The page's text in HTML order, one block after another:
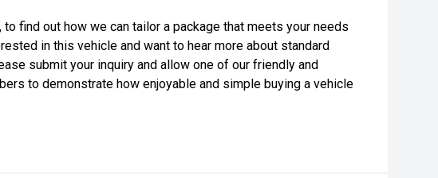
find out how we can tailor a package that meets your needs
in this vehicle and want to hear more about standard
submit your inquiry and allow one of our friendly and
to demonstrate how enjoyable and simple buying a vehicle